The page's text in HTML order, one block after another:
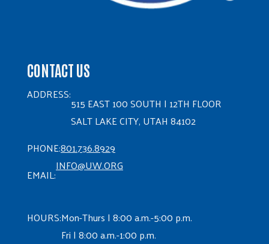
CONTACT US
ADDRESS:
515 EAST 100 SOUTH | 12TH FLOOR
SALT LAKE CITY, UTAH 84102
PHONE:801.736.8929
EMAIL:
INFO@UW.ORG
HOURS:Mon-Thurs | 8:00 a.m.-5:00 p.m.
Fri | 8:00 a.m.-1:00 p.m.